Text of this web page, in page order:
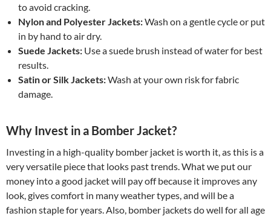
to avoid cracking.
Nylon and Polyester Jackets:Wash on a gentle cycle or put
in by hand to air dry.
Suede Jackets: Use a suede brush instead of water for best
results.
Satin or Silk Jackets:Wash at your own risk for fabric
damage.
Why Invest in a Bomber Jacket?
Investing in a high-quality bomber jacket is worth it, as this is a
very versatile piece that looks past trends. What we put our
money into a good jacket will pay off because it improves any
look, gives comfort in many weather types, and will be a
fashion staple for years. Also, bomber jackets do well for all age